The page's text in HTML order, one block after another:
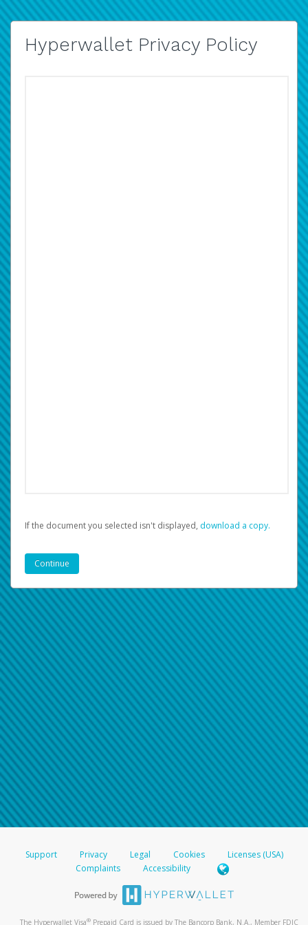
Hyperwallet Privacy Policy
If the document you selected isn't displayed, ‏‏‎ ‎download a copy.
Support Privacy Legal Cookies
Licenses (USA)
Complaints
Accessibility
The Hyperwallet Visa® Prepaid Card is issued by The Bancorp Bank, N.A., Member FDIC